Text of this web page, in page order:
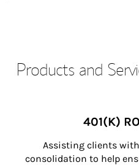
Products and
401(K)
Assisting clients
consolidation to help